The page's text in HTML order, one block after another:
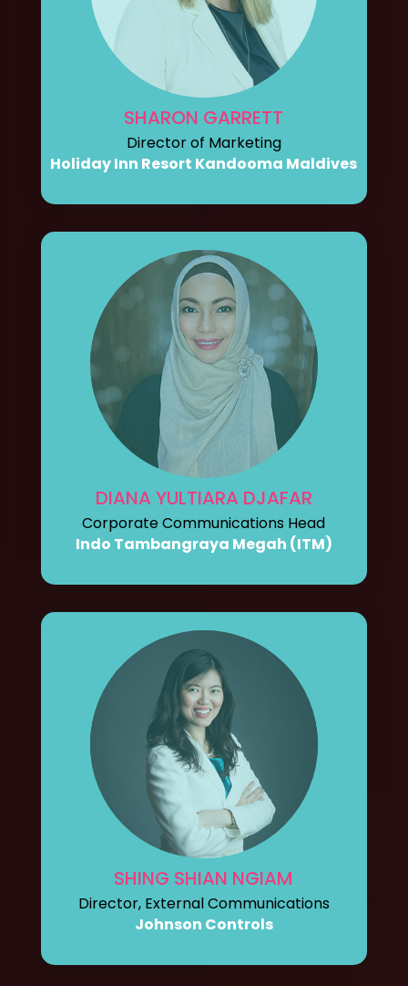
SHARON GARRETT
Director of Marketing
Holiday Inn Resort Kandooma Maldives
DIANA YULTIARA DJAFAR
Corporate Communications Head
Indo Tambangraya Megah (ITM)
SHING SHIAN NGIAM
Director, External Communications
Johnson Controls